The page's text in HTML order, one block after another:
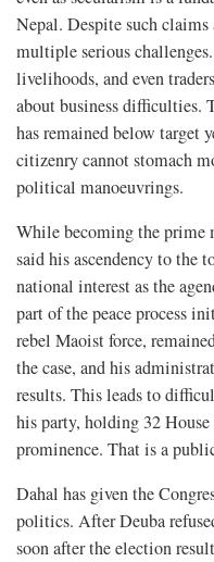
Nepal. Despite such
multiple serious
livelihoods, and even
about business difficulties.
has remained below target
citizenry cannot stomach
political manoeuvrings.
While becoming the prime
said his ascendency to the
national interest as the
part of the peace process
rebel Maoist force,
the case, and his
results. This leads to
his party, holding 32
prominence. That is a
Dahal has given the
politics. After Deuba
soon after the election